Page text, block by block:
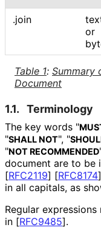
Table 1: Summary
Document
.join
or
1.1. Terminology
The key words "
"SHALL NOT", "
"NOT RECOMMENDED
document are to be
[RFC2119] [RFC8174]
in all capitals, as
Regular
in [RFC9485].